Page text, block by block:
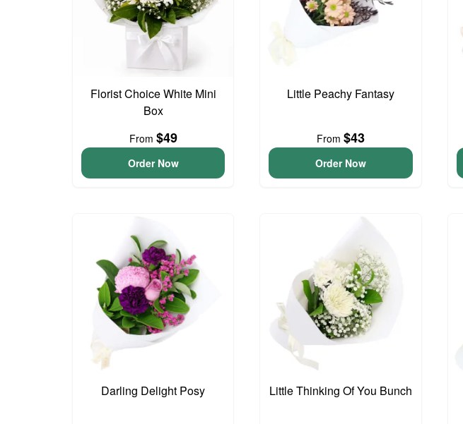
Florist Choice White Mini
Box
From $49
Order Now
Little Peachy Fantasy
From $43
Order Now
Darling Delight Posy Little Thinking Of You Bunch